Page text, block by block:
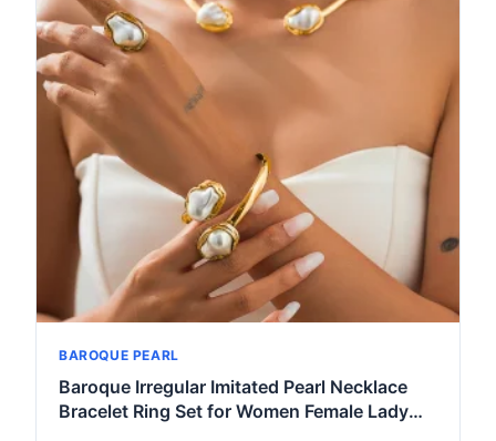
BAROQUE PEARL
Baroque Irregular Imitated Pearl Necklace
Bracelet Ring Set for Women Female Lady